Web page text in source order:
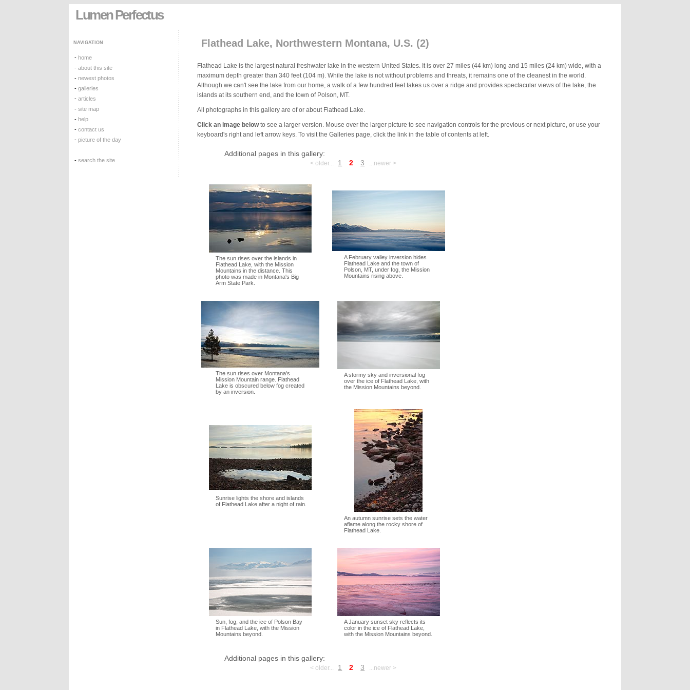
Lumen Perfectus
Flathead Lake, Northwestern Montana, U.S. (2)
Flathead Lake is the largest natural freshwater lake in the western United States. It is over 27 miles (44 km) long and 15 miles (24 km) wide, with a
maximum depth greater than 340 feet (104 m). While the lake is not without problems and threats, it remains one of the cleanest in the world.
Although we can't see the lake from our home, a walk of a few hundred feet takes us over a ridge and provides spectacular views of the lake, the
islands at its southern end, and the town of Polson, MT.
All photographs in this gallery are of or about Flathead Lake.
Click an image belowto see a larger version. Mouse over the larger picture to see navigation controls for the previous or next picture, or use your
keyboard's right and left arrow keys. To visit the Galleries page, click the link in the table of contents at left.
Additional pages in this gallery:
< older... 1 2 3 ...newer >
The sun rises over the islands in
Flathead Lake, with the Mission
Mountains in the distance. This
photo was made in Montana's Big
Arm State Park.
A February valley inversion hides
Flathead Lake and the town of
Polson, MT, under fog, the Mission
Mountains rising above.
The sun rises over Montana's
Mission Mountain range. Flathead
Lake is obscured below fog created
by an inversion.
A stormy sky and inversional fog
over the ice of Flathead Lake, with
the Mission Mountains beyond.
Sunrise lights the shore and islands
of Flathead Lake after a night of rain.
An autumn sunrise sets the water
aflame along the rocky shore of
Flathead Lake.
Sun, fog, and the ice of Polson Bay
in Flathead Lake, with the Mission
Mountains beyond.
A January sunset sky reflects its
color in the ice of Flathead Lake,
with the Mission Mountains beyond.
Additional pages in this gallery:
< older... 1 2 3 ...newer >
NAVIGATION
-home
-about this site
-newest photos
-galleries
-articles
-site map
-help
-contact us
-picture of the day
-search the site